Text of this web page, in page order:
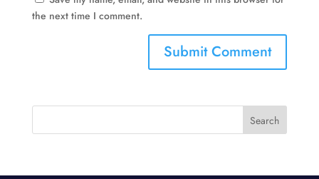
the next time I comment.